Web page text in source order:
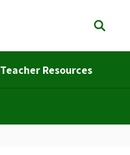
Teacher Resources